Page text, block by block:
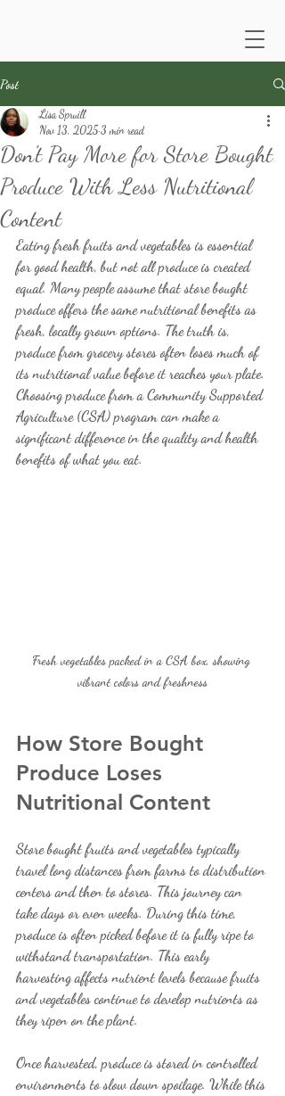
Post
Don't Pay More for Store Bought
Produce With Less Nutritional
Content
Lisa Spruill
Nov 13, 2025 3 min read
Eating fresh fruits and vegetables is essential
for good health, but not all produce is created
equal. Many people assume that store bought
produce offers the same nutritional benefits as
fresh, locally grown options. The truth is,
produce from grocery stores often loses much of
its nutritional value before it reaches your plate.
Choosing produce from a Community Supported
Agriculture (CSA) program can make a
significant difference in the quality and health
benefits of what you eat.
Fresh vegetables packed in a CSA box, showing
vibrant colors and freshness
How Store Bought
Produce Loses
Nutritional Content
Store bought fruits and vegetables typically
travel long distances from farms to distribution
centers and then to stores. This journey can
take days or even weeks. During this time,
produce is often picked before it is fully ripe to
withstand transportation. This early
harvesting affects nutrient levels because fruits
and vegetables continue to develop nutrients as
they ripen on the plant.
Once harvested, produce is stored in controlled
environments to slow down spoilage. While this